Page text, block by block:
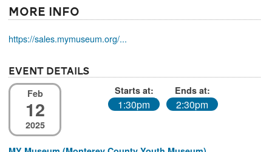
More Info
https://sales.mymuseum.org/...
Event Details
Feb
12
2025
Starts at:
1:30pm
Ends at:
2:30pm